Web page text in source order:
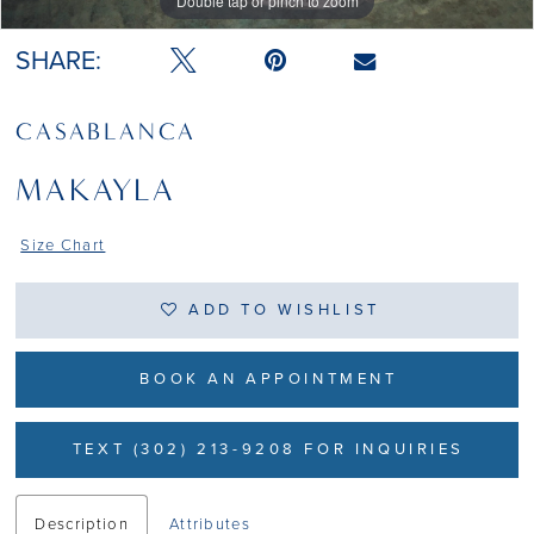
SHARE:
CASABLANCA
MAKAYLA
Size Chart
ADD TO WISHLIST
BOOK AN APPOINTMENT
TEXT (302) 213-9208 FOR INQUIRIES
Description Attributes